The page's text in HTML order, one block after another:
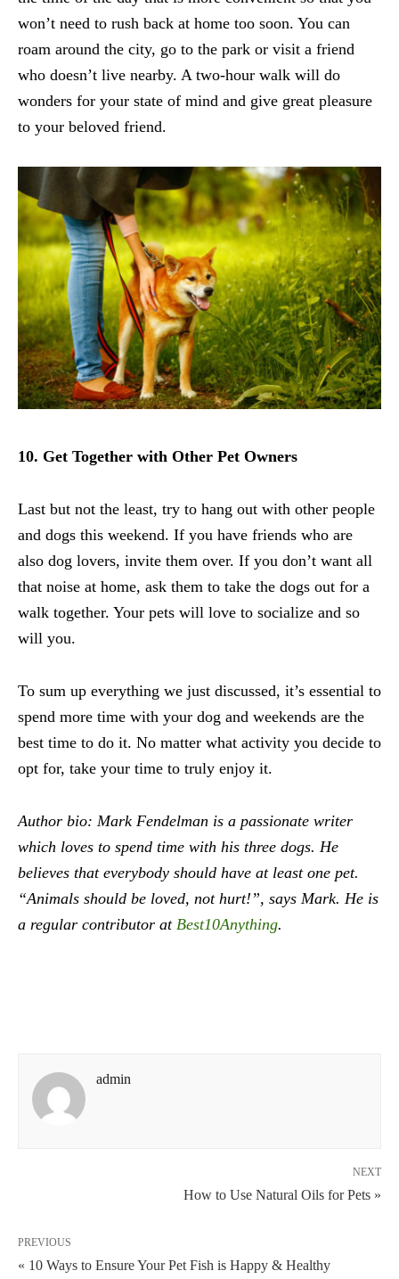
won’t need to rush back at home too soon. You can
roam around the city, go to the park or visit a friend
who doesn’t live nearby. A two-hour walk will do
wonders for your state of mind and give great pleasure
to your beloved friend.
10. Get Together with Other Pet Owners
Last but not the least, try to hang out with other people
and dogs this weekend. If you have friends who are
also dog lovers, invite them over. If you don’t want all
that noise at home, ask them to take the dogs out for a
walk together. Your pets will love to socialize and so
will you.
To sum up everything we just discussed, it’s essential to
spend more time with your dog and weekends are the
best time to do it. No matter what activity you decide to
opt for, take your time to truly enjoy it.
Author bio: Mark Fendelman is a passionate writer
which loves to spend time with his three dogs. He
believes that everybody should have at least one pet.
“Animals should be loved, not hurt!”, says Mark. He is
a regular contributor at Best10Anything.
admin
NEXT
How to Use Natural Oils for Pets »
PREVIOUS
« 10 Ways to Ensure Your Pet Fish is Happy & Healthy